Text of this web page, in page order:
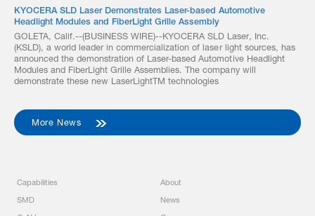
KYOCERA SLD Laser Demonstrates Laser-based Automotive
Headlight Modules and FiberLight Grille Assembly
GOLETA, Calif.--(BUSINESS WIRE)--KYOCERA SLD Laser, Inc.
(KSLD), a world leader in commercialization of laser light sources, has
announced the demonstration of Laser-based Automotive Headlight
Modules and FiberLight Grille Assemblies. The company will
demonstrate these new LaserLightTM technologies
More News
About
News
Capabilities
SMD